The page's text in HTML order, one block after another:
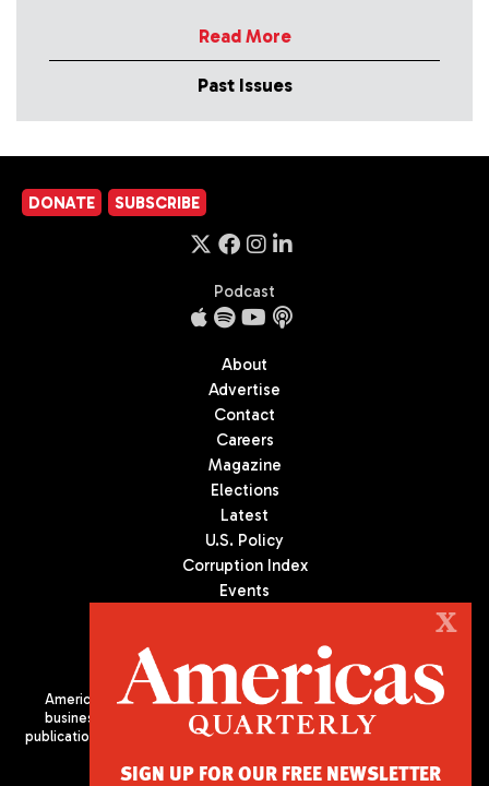
Read More
Past Issues
DONATE SUBSCRIBE
Podcast
About
Advertise
Contact
Careers
Magazine
Elections
Latest
U.S. Policy
Corruption Index
Events
Americas Quarterly (AQ) is the premier publication on politics,
business, and culture in Latin America. We are an independent
publication of the Americas Society/Council of the Americas, based
X
SIGN UP FOR OUR FREE NEWSLETTER